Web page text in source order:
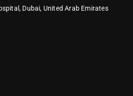
Dubai, United Arab Emirates